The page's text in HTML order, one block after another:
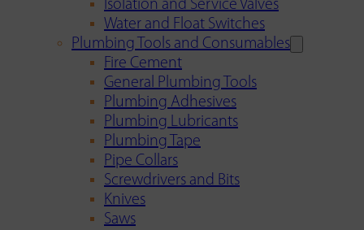
Isolation and Service Valves
Water and Float Switches
Plumbing Tools and Consumables
Fire Cement
General Plumbing Tools
Plumbing Adhesives
Plumbing Lubricants
Plumbing Tape
Pipe Collars
Screwdrivers and Bits
Knives
Saws